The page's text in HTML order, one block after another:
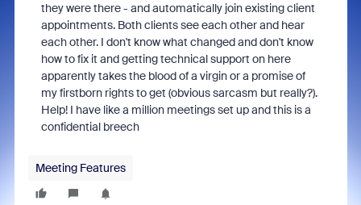
they were there - and automatically join existing client
appointments. Both clients see each other and hear
each other. I don't know what changed and don't know
how to fix it and getting technical support on here
apparently takes the blood of a virgin or a promise of
my firstborn rights to get (obvious sarcasm but really?).
Help! I have like a million meetings set up and this is a
confidential breech
Meeting Features